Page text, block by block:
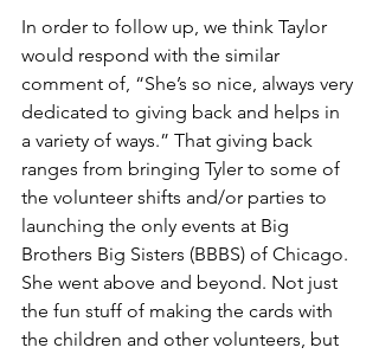
In order to follow up, we think Taylor
would respond with the similar
comment of, “She’s so nice, always very
dedicated to giving back and helps in
a variety of ways.” That giving back
ranges from bringing Tyler to some of
the volunteer shifts and/or parties to
launching the only events at Big
Brothers Big Sisters (BBBS) of Chicago.
She went above and beyond. Not just
the fun stuff of making the cards with
the children and other volunteers, but